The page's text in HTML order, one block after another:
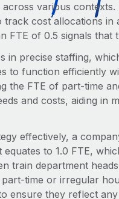
various contexts.
cost allocations in
FTE of 0.5 signals that
in precise staffing,
to function efficiently
the FTE of part-time
and costs, aiding in
effectively, a
to 1.0 FTE,
train department
time or irregular
ensure they reflect